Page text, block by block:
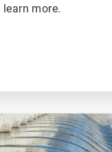
more.